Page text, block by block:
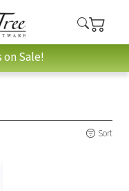
Sale!
Sort